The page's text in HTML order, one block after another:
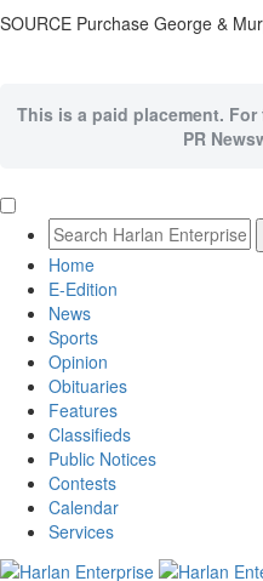
SOURCE Purchase George &
This is a paid placement.
PR
Home
E-Edition
News
Sports
Opinion
Obituaries
Features
Classifieds
Public Notices
Contests
Calendar
Services